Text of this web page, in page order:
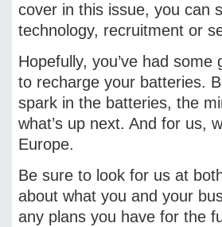
cover in this issue, you can
technology, recruitment or
Hopefully, you’ve had
to recharge your batteries.
spark in the batteries, the
what’s up next. And for us,
Europe.
Be sure to look for us at
about what you and your
any plans you have for the